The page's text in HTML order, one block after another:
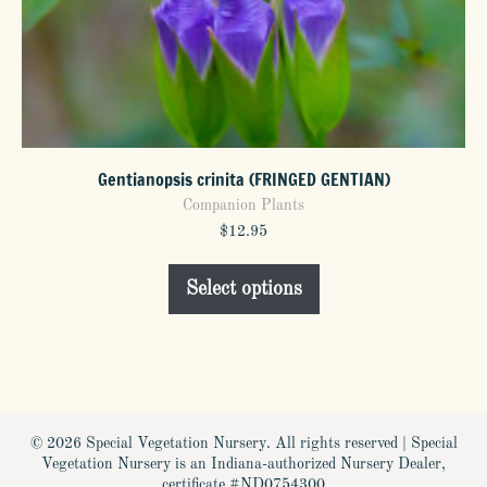
Gentianopsis crinita (FRINGED GENTIAN)
Companion Plants
$12.95
Select options
This
has
may
be
© 2026 Special Vegetation Nursery. All rights reserved | Special
Vegetation Nursery is an Indiana-authorized Nursery Dealer,